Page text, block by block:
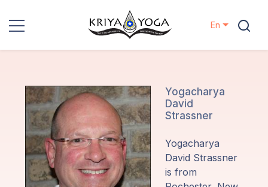
Charity
Contact
Events
En
Yogacharya
David
Strassner
Yogacharya
David Strassner
is from